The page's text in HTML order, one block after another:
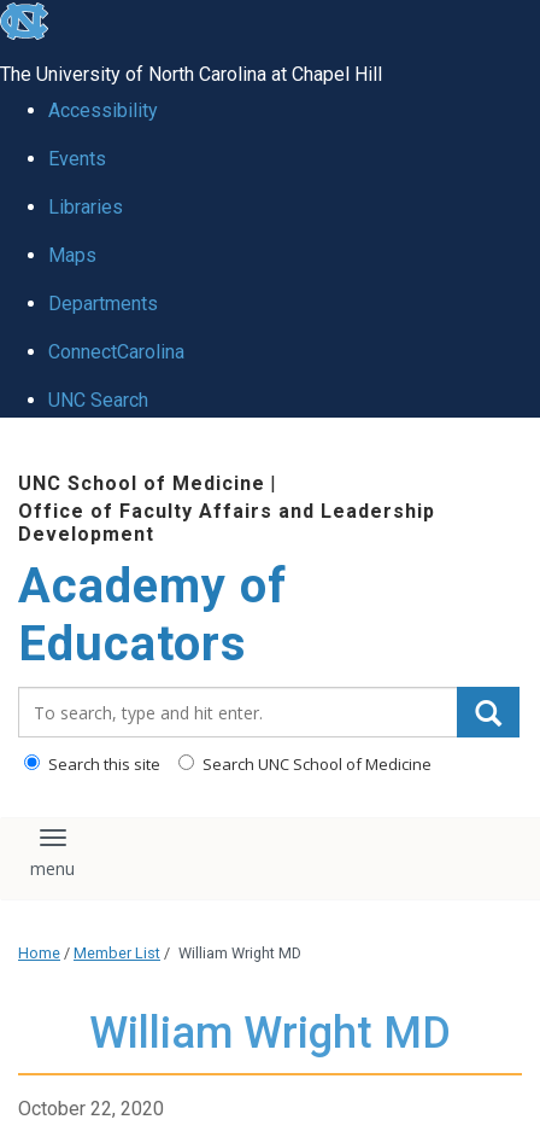
skip to the end of the global utility bar
The University of North Carolina at Chapel Hill
Accessibility
Events
Libraries
Maps
Departments
ConnectCarolina
UNC Search
UNC School of Medicine |
Office of Faculty Affairs and Leadership
Development
Academy of
Educators
Search this site Search UNC School of Medicine
Toggle navigation
Home / Member List / William Wright MD
William Wright MD
October 22, 2020